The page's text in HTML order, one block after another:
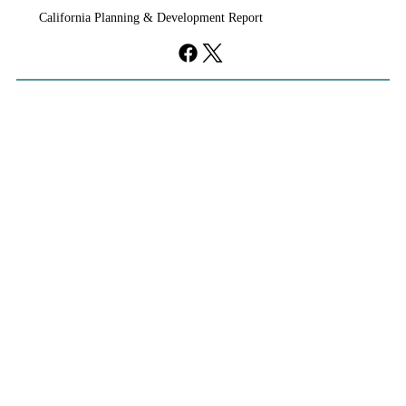
development, clearing the way for a roughly 2,000-
California Planning & Development Report